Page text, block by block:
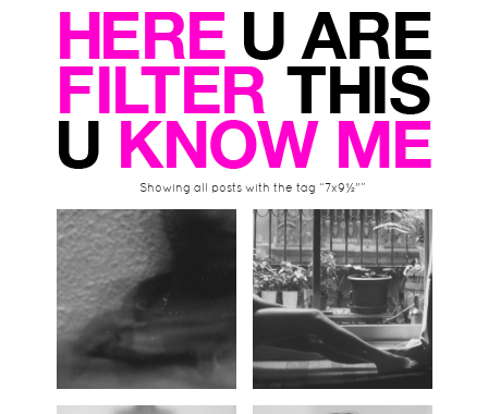
Showing all posts with the tag “7x9½"”